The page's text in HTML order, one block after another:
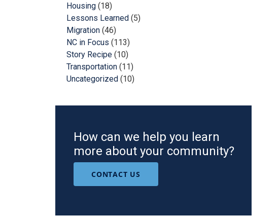
Housing (18)
Lessons Learned (5)
Migration (46)
NC in Focus (113)
Story Recipe (10)
Transportation (11)
Uncategorized (10)
How can we help you learn
more about your community?
CONTACT US